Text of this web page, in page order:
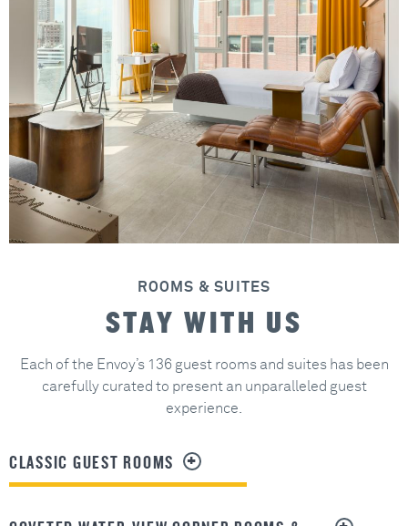
ROOMS & SUITES
STAY WITH US
Each of the Envoy’s 136 guest rooms and suites has been
carefully curated to present an unparalleled guest
experience.
CLASSIC GUEST ROOMS